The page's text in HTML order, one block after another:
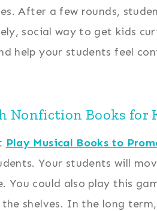
After a few rounds,
social way to get kids
help your students feel
Nonfiction Books for
Play Musical Books to
Your students will
You could also play this
shelves. In the long